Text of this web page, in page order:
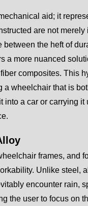
aid; it
are not
the heft of
a more nuanced
composites. This
wheelchair that is
a car or carrying it
frames, and
Unlike steel,
encounter rain,
the user to focus on